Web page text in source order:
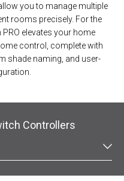
you to manage multiple
rooms precisely. For the
elevates your home
control, complete with
shade naming, and user-
Controllers